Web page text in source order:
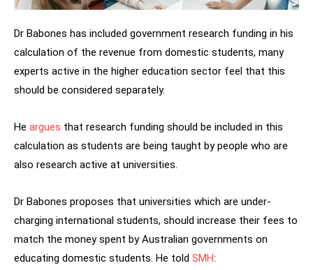
Dr Babones has included government research funding in his
calculation of the revenue from domestic students, many
experts active in the higher education sector feel that this
should be considered separately.
He argues that research funding should be included in this
calculation as students are being taught by people who are
also research active at universities.
Dr Babones proposes that universities which are under-
charging international students, should increase their fees to
match the money spent by Australian governments on
educating domestic students. He told SMH: